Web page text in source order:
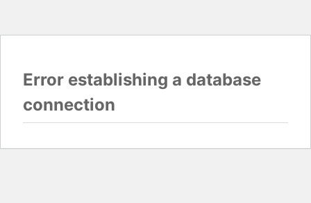
Error establishing a database
connection